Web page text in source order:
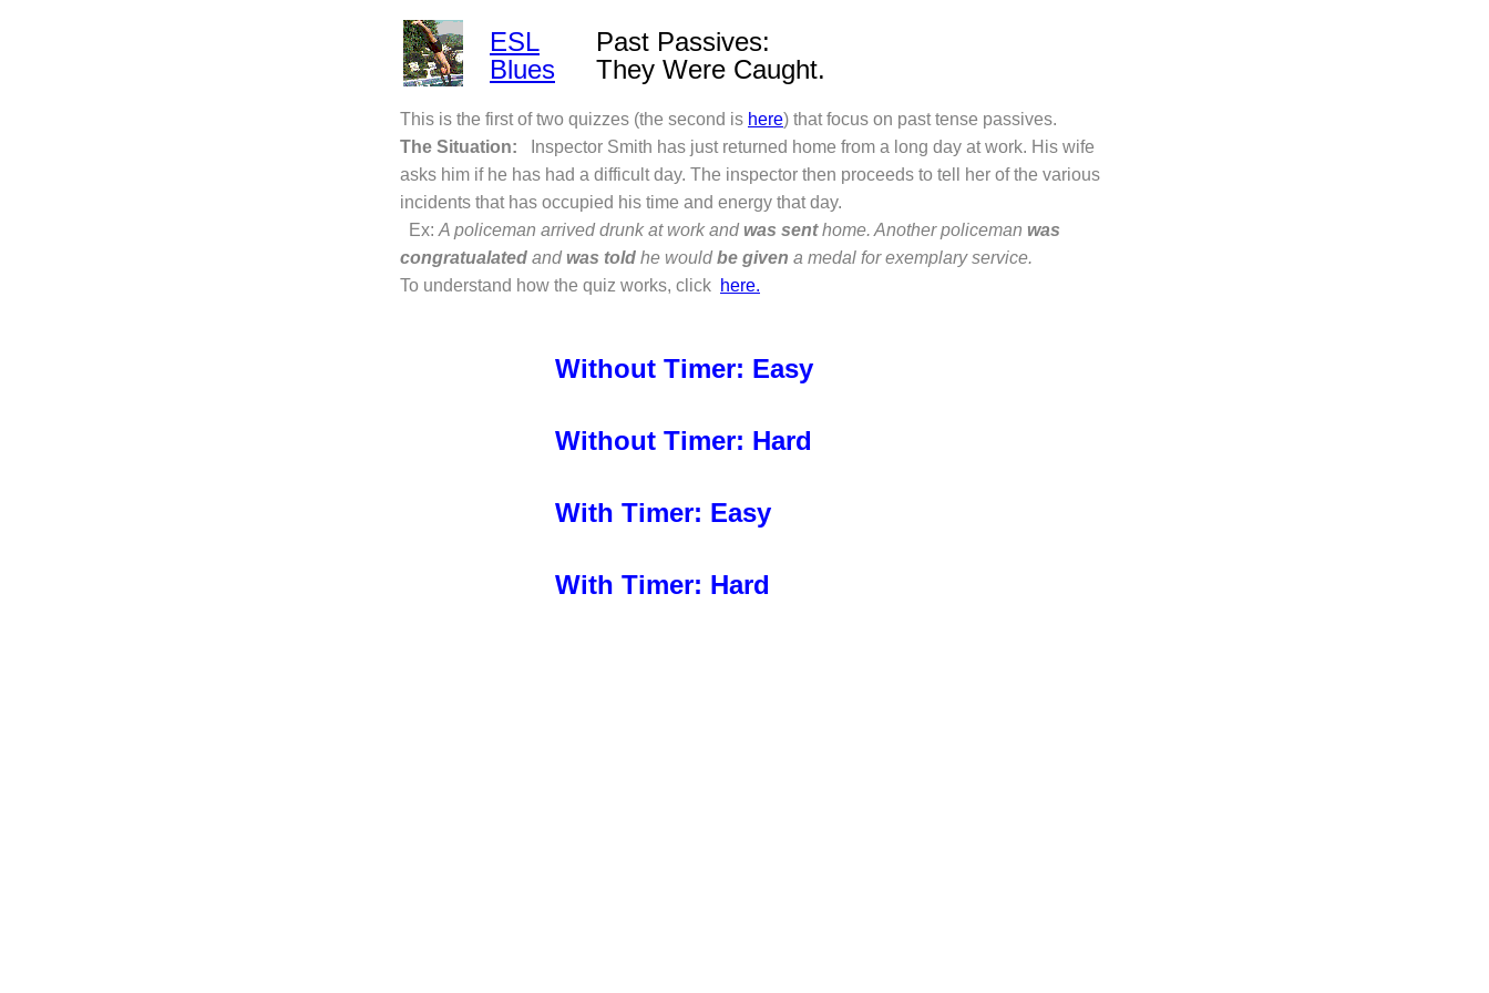
ESL
Blues
Past Passives:
They Were Caught.
This is the first of two quizzes (the second is here) that focus on past tense passives.
The Situation: Inspector Smith has just returned home from a long day at work. His wife
asks him if he has had a difficult day. The inspector then proceeds to tell her of the various
incidents that has occupied his time and energy that day.
Ex: A policeman arrived drunk at work andwas senthome. Another policeman was
congratualated andwas told he wouldbe given a medal for exemplary service.
To understand how the quiz works, click here.
Without Timer: Easy
Without Timer: Hard
With Timer: Easy
With Timer: Hard